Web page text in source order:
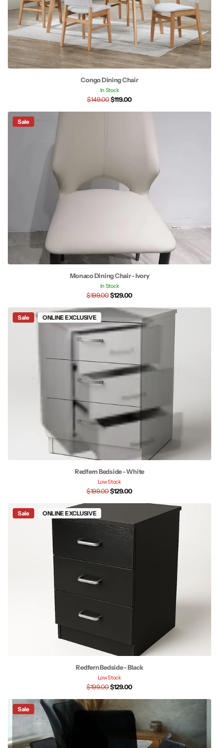
Congo Dining Chair
In Stock
$149.00$119.00
Sale
Monaco Dining Chair - Ivory
In Stock
$199.00$129.00
Sale ONLINE EXCLUSIVE
Redfern Bedside - White
Low Stock
$199.00$129.00
Sale ONLINE EXCLUSIVE
Redfern Bedside - Black
Low Stock
$199.00$129.00
Sale